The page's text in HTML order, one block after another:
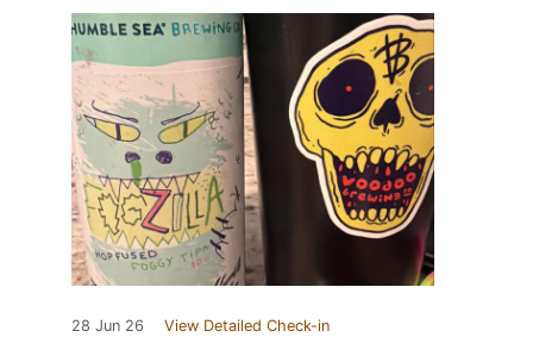
28 Jun 26 View Detailed Check-in